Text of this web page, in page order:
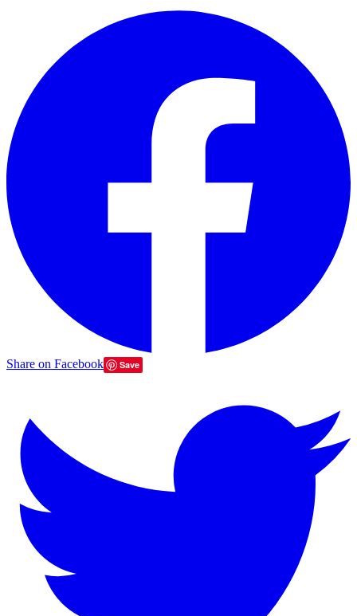
Share on Facebook Save